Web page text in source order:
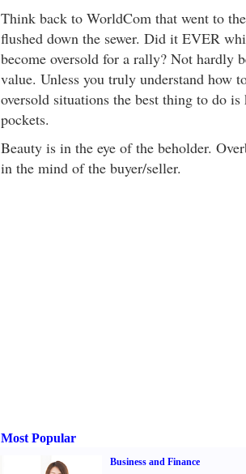
Think back to WorldCom that went to
flushed down the sewer. Did it EVER
become oversold for a rally? Not hardly
value. Unless you truly understand how
oversold situations the best thing to do
pockets.
Beauty is in the eye of the beholder.
in the mind of the buyer/seller.
Most Popular
Business and Finance